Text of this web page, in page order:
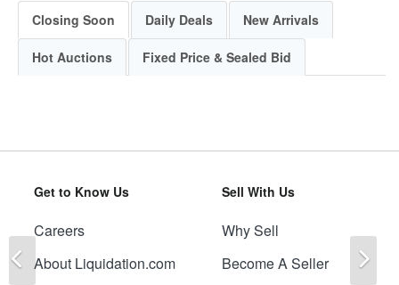
Closing Soon Daily Deals New Arrivals
Hot Auctions Fixed Price & Sealed Bid
Get to Know Us
Careers
About Liquidation.com
Sell With Us
Why Sell
Become A Seller